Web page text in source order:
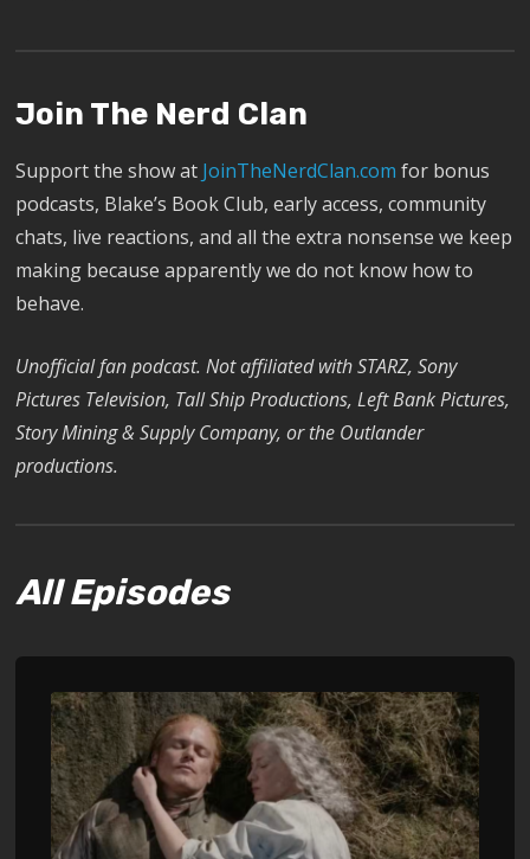
Join The Nerd Clan
Support the show at JoinTheNerdClan.com for bonus
podcasts, Blake’s Book Club, early access, community
chats, live reactions, and all the extra nonsense we keep
making because apparently we do not know how to
behave.
Unofficial fan podcast. Not affiliated with STARZ, Sony
Pictures Television, Tall Ship Productions, Left Bank Pictures,
Story Mining & Supply Company, or the Outlander
productions.
All Episodes